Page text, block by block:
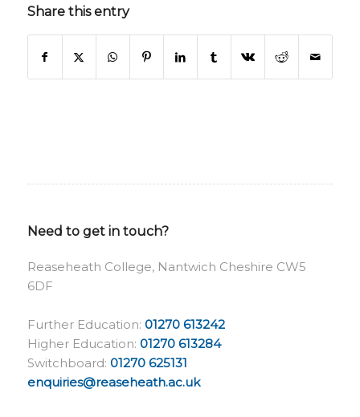
Share this entry
Need to get in touch?
Reaseheath College, Nantwich Cheshire CW5
6DF
Further Education: 01270 613242
Higher Education: 01270 613284
Switchboard: 01270 625131
enquiries@reaseheath.ac.uk